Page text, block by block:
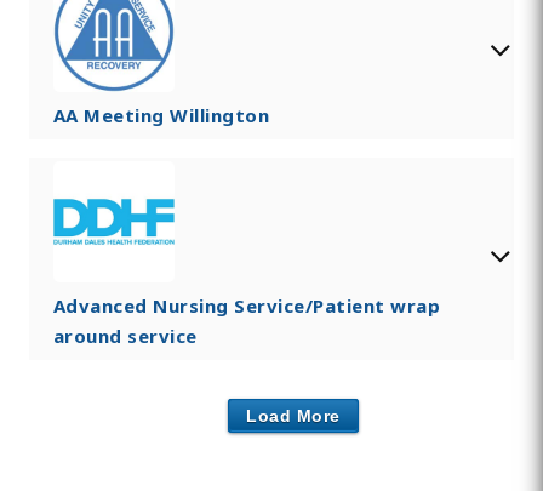
AA Meeting Willington
Advanced Nursing Service/Patient wrap
around service
Load More